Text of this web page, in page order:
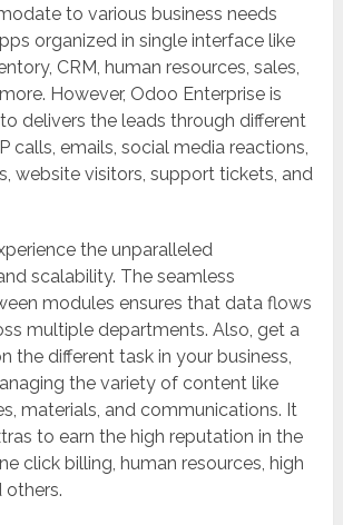
to various business needs
organized in single interface like
CRM, human resources, sales,
However, Odoo Enterprise is
delivers the leads through different
calls, emails, social media reactions,
website visitors, support tickets, and
the unparalleled
scalability. The seamless
modules ensures that data flows
multiple departments. Also, get a
the different task in your business,
the variety of content like
materials, and communications. It
to earn the high reputation in the
click billing, human resources, high
others.